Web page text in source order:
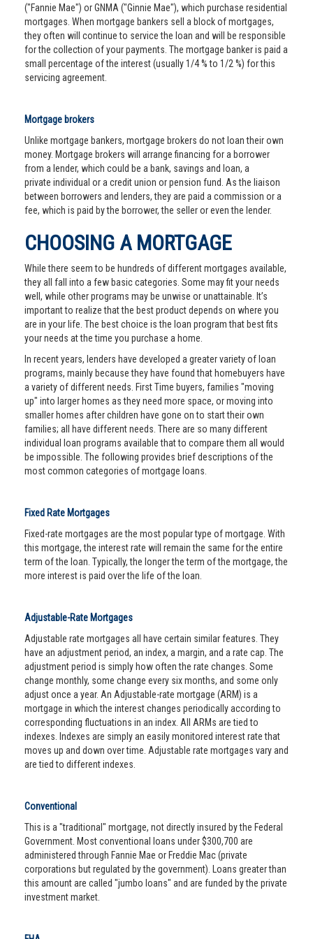
("Fannie Mae") or GNMA ("Ginnie Mae"), which purchase residential
mortgages. When mortgage bankers sell a block of mortgages,
they often will continue to service the loan and will be responsible
for the collection of your payments. The mortgage banker is paid a
small percentage of the interest (usually 1/4 % to 1/2 %) for this
servicing agreement.
Mortgage brokers
Unlike mortgage bankers, mortgage brokers do not loan their own
money. Mortgage brokers will arrange financing for a borrower
from a lender, which could be a bank, savings and loan, a
private individual or a credit union or pension fund. As the liaison
between borrowers and lenders, they are paid a commission or a
fee, which is paid by the borrower, the seller or even the lender.
CHOOSING A MORTGAGE
While there seem to be hundreds of different mortgages available,
they all fall into a few basic categories. Some may fit your needs
well, while other programs may be unwise or unattainable. It’s
important to realize that the best product depends on where you
are in your life. The best choice is the loan program that best fits
your needs at the time you purchase a home.
In recent years, lenders have developed a greater variety of loan
programs, mainly because they have found that homebuyers have
a variety of different needs. First Time buyers, families "moving
up" into larger homes as they need more space, or moving into
smaller homes after children have gone on to start their own
families; all have different needs. There are so many different
individual loan programs available that to compare them all would
be impossible. The following provides brief descriptions of the
most common categories of mortgage loans.
Fixed Rate Mortgages
Fixed-rate mortgages are the most popular type of mortgage. With
this mortgage, the interest rate will remain the same for the entire
term of the loan. Typically, the longer the term of the mortgage, the
more interest is paid over the life of the loan.
Adjustable-Rate Mortgages
Adjustable rate mortgages all have certain similar features. They
have an adjustment period, an index, a margin, and a rate cap. The
adjustment period is simply how often the rate changes. Some
change monthly, some change every six months, and some only
adjust once a year. An Adjustable-rate mortgage (ARM) is a
mortgage in which the interest changes periodically according to
corresponding fluctuations in an index. All ARMs are tied to
indexes. Indexes are simply an easily monitored interest rate that
moves up and down over time. Adjustable rate mortgages vary and
are tied to different indexes.
Conventional
This is a "traditional" mortgage, not directly insured by the Federal
Government. Most conventional loans under $300,700 are
administered through Fannie Mae or Freddie Mac (private
corporations but regulated by the government). Loans greater than
this amount are called "jumbo loans" and are funded by the private
investment market.